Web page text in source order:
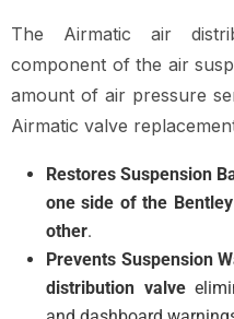
The Airmatic air
component of the air
amount of air pressure
Airmatic valve
Restores Suspension
one side of the
other.
Prevents Suspension
distribution valve